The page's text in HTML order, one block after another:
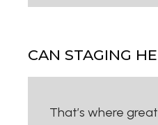
CAN STAGING
That’s where